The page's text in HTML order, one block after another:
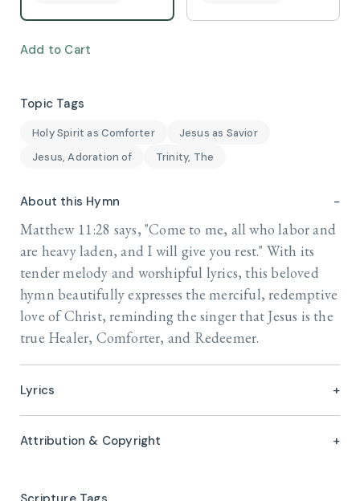
Topic Tags
Holy Spirit as Comforter
Jesus as Savior
Jesus, Adoration of
Trinity, The
Add to Cart
About this Hymn
Matthew 11:28 says, "Come to me, all who labor and
are heavy laden, and I will give you rest." With its
tender melody and worshipful lyrics, this beloved
hymn beautifully expresses the merciful, redemptive
love of Christ, reminding the singer that Jesus is the
true Healer, Comforter, and Redeemer.
Lyrics
Attribution & Copyright